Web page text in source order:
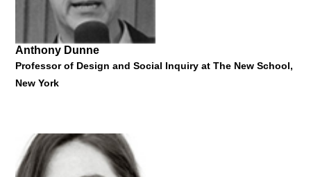
Professor of Design and Social Inquiry at The New School, New
York
Anthony Dunne
Professor of Design and Social Inquiry at The New School,
New York